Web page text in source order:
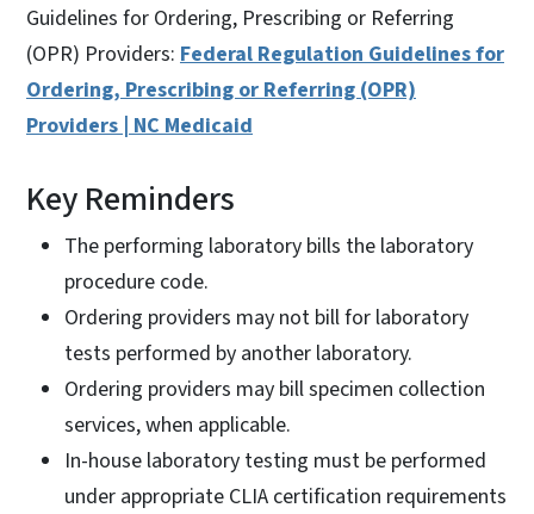
Guidelines for Ordering, Prescribing or Referring
(OPR) Providers: Federal Regulation Guidelines for
Ordering, Prescribing or Referring (OPR)
Providers | NC Medicaid
Key Reminders
The performing laboratory bills the laboratory
procedure code.
Ordering providers may not bill for laboratory
tests performed by another laboratory.
Ordering providers may bill specimen collection
services, when applicable.
In-house laboratory testing must be performed
under appropriate CLIA certification requirements